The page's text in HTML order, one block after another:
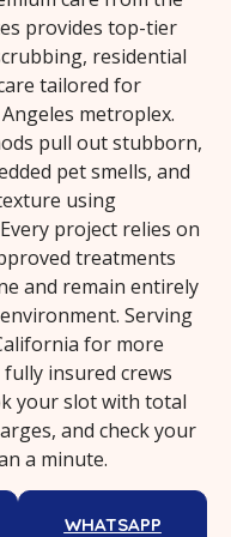
provides top-tier
residential
tailored for
metroplex.
pull out stubborn,
pet smells, and
using
project relies on
treatments
and remain entirely
Serving
for more
insured crews
your slot with total
and check your
a minute.
WHATSAPP